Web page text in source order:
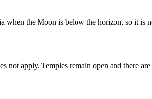
when the Moon is below the horizon, so it is
apply. Temples remain open and there